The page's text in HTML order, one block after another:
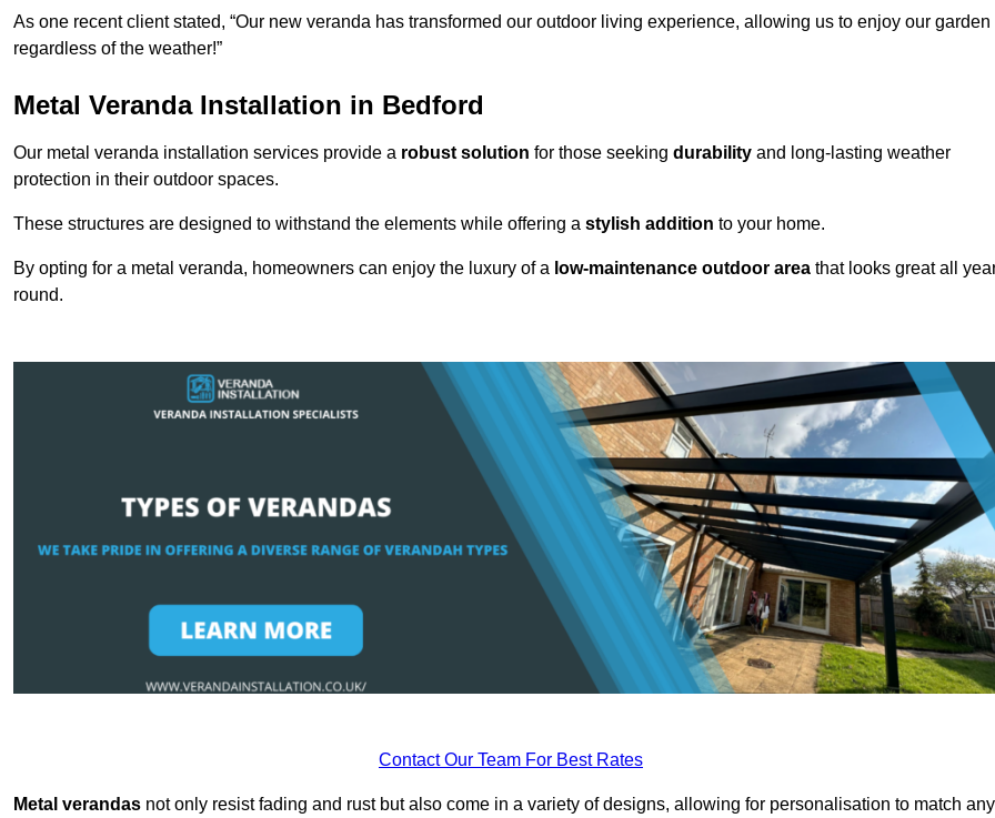
As one recent client stated, “Our new veranda has transformed our outdoor living experience, allowing us to enjoy our garden
regardless of the weather!”
Metal Veranda Installation in Bedford
Our metal veranda installation services provide a robust solution for those seeking durability and long-lasting weather
protection in their outdoor spaces.
These structures are designed to withstand the elements while offering a stylish addition to your home.
By opting for a metal veranda, homeowners can enjoy the luxury of a low-maintenance outdoor area that looks great all
round.
Contact Our Team For Best Rates
Metal verandas not only resist fading and rust but also come in a variety of designs, allowing for personalisation to match any